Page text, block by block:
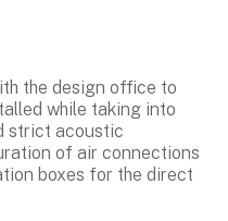
the design office to
while taking into
strict acoustic
of air connections
boxes for the direct